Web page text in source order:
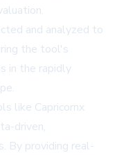
and analyzed to
the tool's
in the rapidly
like Capricornx
driven,
By providing real-